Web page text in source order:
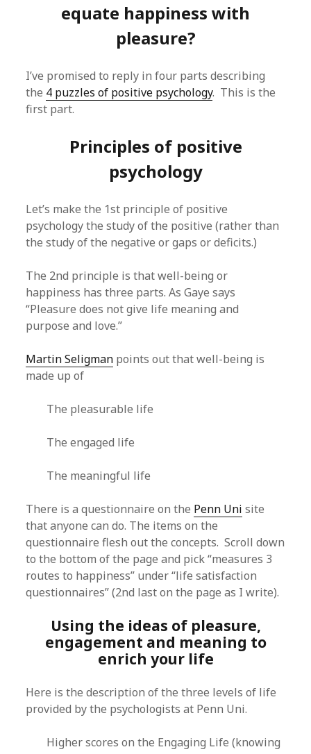
equate happiness with
pleasure?
I’ve promised to reply in four parts describing
the 4 puzzles of positive psychology. This is the
first part.
Principles of positive
psychology
Let’s make the 1st principle of positive
psychology the study of the positive (rather than
the study of the negative or gaps or deficits.)
The 2nd principle is that well-being or
happiness has three parts. As Gaye says
“Pleasure does not give life meaning and
purpose and love.”
Martin Seligman points out that well-being is
made up of
The pleasurable life
The engaged life
The meaningful life
There is a questionnaire on the Penn Uni site
that anyone can do. The items on the
questionnaire flesh out the concepts. Scroll down
to the bottom of the page and pick “measures 3
routes to happiness” under “life satisfaction
questionnaires” (2nd last on the page as I write).
Using the ideas of pleasure,
engagement and meaning to
enrich your life
Here is the description of the three levels of life
provided by the psychologists at Penn Uni.
Higher scores on the Engaging Life (knowing